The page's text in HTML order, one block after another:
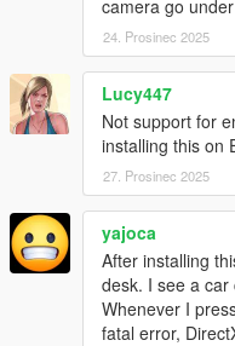
camera go
24. Prosinec 2025
Lucy447
Not support for
installing this on
27. Prosinec 2025
yajoca
After installing
desk. I see a
Whenever I
fatal error,